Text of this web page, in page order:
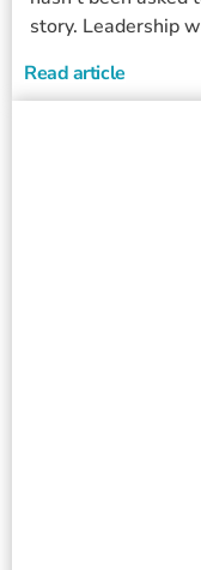
story. Leadership
Read article